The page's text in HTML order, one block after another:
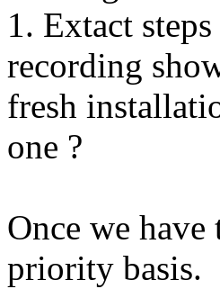
1. Extact
recording
fresh
one ?
Once we
priority basis.